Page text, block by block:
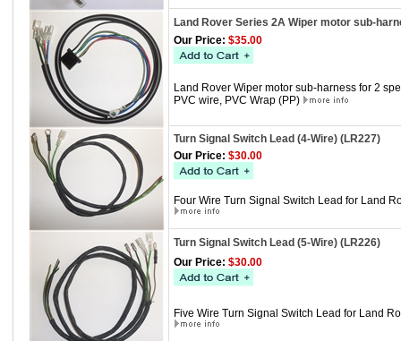
Land Rover Series 2A Wiper motor sub-
Our Price: $35.00
Land Rover Wiper motor sub-harness for 2
PVC wire, PVC Wrap (PP)
Turn Signal Switch Lead (4-Wire) (LR227)
Our Price: $30.00
Four Wire Turn Signal Switch Lead for Land
Turn Signal Switch Lead (5-Wire) (LR226)
Our Price: $30.00
Five Wire Turn Signal Switch Lead for Land